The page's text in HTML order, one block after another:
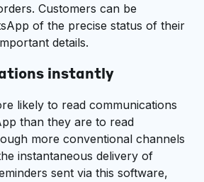
Customers can be
of the precise status of their
details.
instantly
likely to read communications
than they are to read
more conventional channels
instantaneous delivery of
sent via this software,